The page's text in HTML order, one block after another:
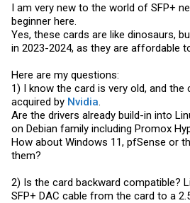
I am very new to the world of SFP+
beginner here.
Yes, these cards are like dinosaurs,
in 2023-2024, as they are affordable
Here are my questions:
1) I know the card is very old, and the
acquired by Nvidia
Are the drivers already build-in into
on Debian family including Promox
How about Windows 11, pfSense or
them?
2) Is the card backward compatible?
SFP+ DAC cable from the card to a